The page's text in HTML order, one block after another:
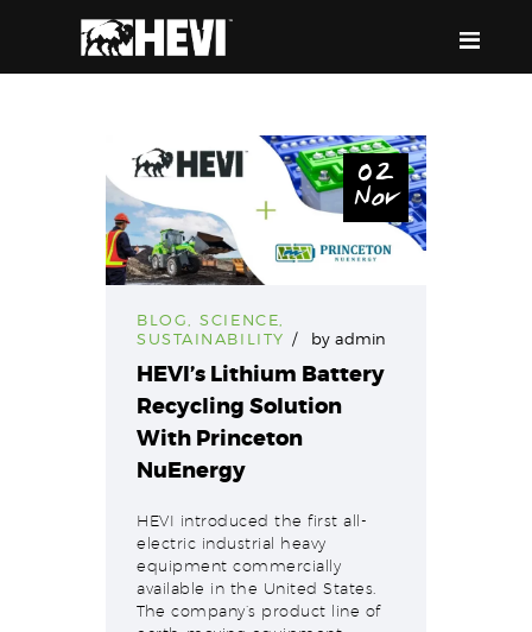
HEVI
ABOUT US
EQUIPMENT
EVENTS & RESOURCES
SUPPORT
02
Nov
BLOG ,SCIENCE
SUSTAINABILITY
byadmin
HEVI’s Lithium Battery
Recycling Solution
With Princeton
NuEnergy
HEVI introduced the first all-
electric industrial heavy
equipment commercially
available in the United States.
The company’s product line of